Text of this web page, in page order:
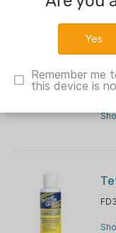
Remember me
this device is